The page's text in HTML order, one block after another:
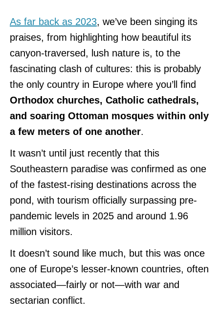
As far back as 2023, we’ve been singing its
praises, from highlighting how beautiful its
canyon-traversed, lush nature is, to the
fascinating clash of cultures: this is probably
the only country in Europe where you’ll find
Orthodox churches, Catholic cathedrals,
and soaring Ottoman mosques within only
a few meters of one another.
It wasn’t until just recently that this
Southeastern paradise was confirmed as one
of the fastest-rising destinations across the
pond, with tourism officially surpassing pre-
pandemic levels in 2025 and around 1.96
million visitors.
It doesn’t sound like much, but this was once
one of Europe’s lesser-known countries, often
associated—fairly or not—with war and
sectarian conflict.